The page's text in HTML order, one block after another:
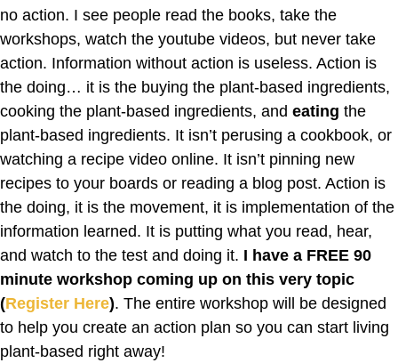
no action. I see people read the books, take the
workshops, watch the youtube videos, but never take
action. Information without action is useless. Action is
the doing… it is the buying the plant-based ingredients,
cooking the plant-based ingredients, and eating the
plant-based ingredients. It isn’t perusing a cookbook, or
watching a recipe video online. It isn’t pinning new
recipes to your boards or reading a blog post. Action is
the doing, it is the movement, it is implementation of the
information learned. It is putting what you read, hear,
and watch to the test and doing it. I have a FREE 90
minute workshop coming up on this very topic
(Register Here). The entire workshop will be designed
to help you create an action plan so you can start living
plant-based right away!